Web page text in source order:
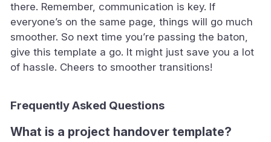
there. Remember, communication is key. If
everyone’s on the same page, things will go much
smoother. So next time you’re passing the baton,
give this template a go. It might just save you a lot
of hassle. Cheers to smoother transitions!
Frequently Asked Questions
What is a project handover template?